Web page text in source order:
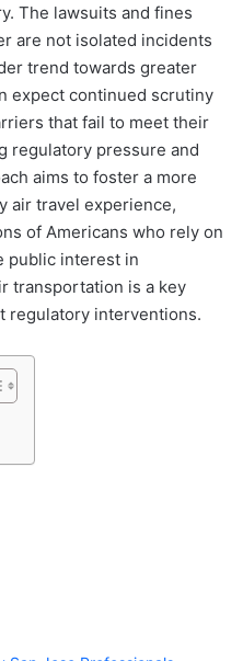
The lawsuits and fines
are not isolated incidents
trend towards greater
expect continued scrutiny
that fail to meet their
regulatory pressure and
aims to foster a more
air travel experience,
of Americans who rely on
public interest in
transportation is a key
regulatory interventions.